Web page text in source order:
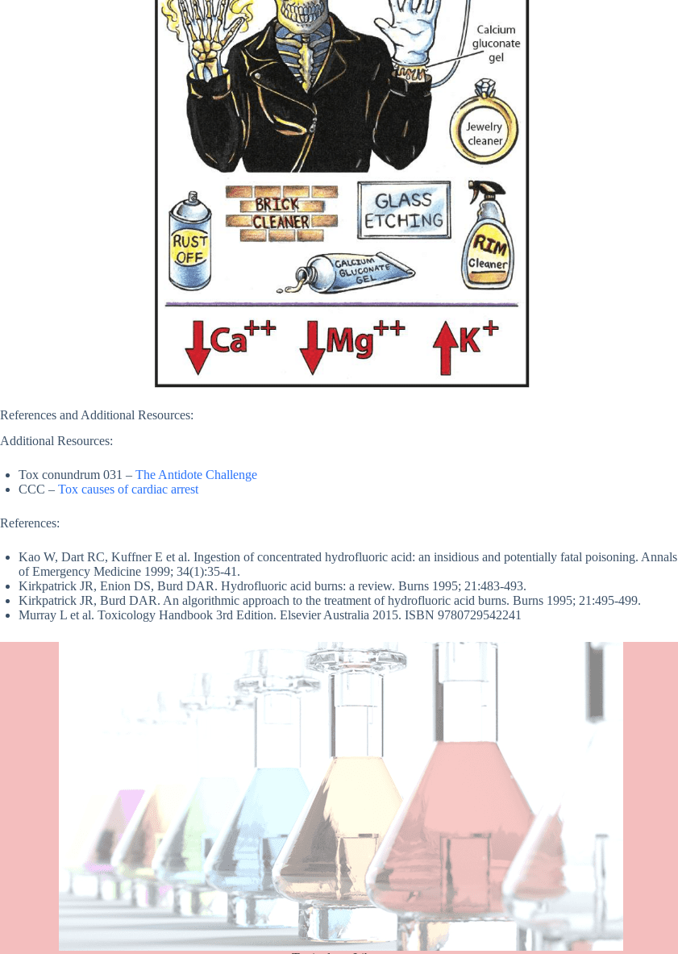
References and Additional Resources:
Additional Resources:
Tox conundrum 031 – The Antidote Challenge
CCC – Tox causes of cardiac arrest
References:
Kao W, Dart RC, Kuffner E et al. Ingestion of concentrated hydrofluoric acid: an insidious and potentially fatal poisoning. Annals
of Emergency Medicine 1999; 34(1):35-41.
Kirkpatrick JR, Enion DS, Burd DAR. Hydrofluoric acid burns: a review. Burns 1995; 21:483-493.
Kirkpatrick JR, Burd DAR. An algorithmic approach to the treatment of hydrofluoric acid burns. Burns 1995; 21:495-499.
Murray L et al. Toxicology Handbook 3rd Edition. Elsevier Australia 2015. ISBN 9780729542241